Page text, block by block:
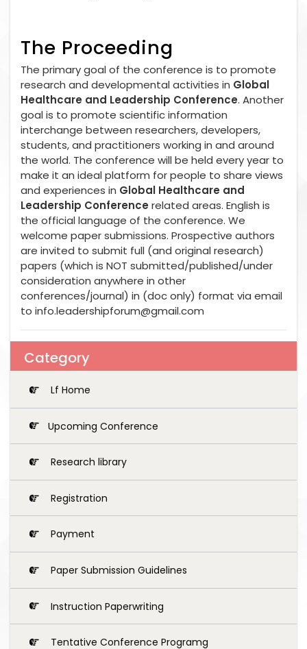
The Proceeding
The primary goal of the conference is to promote
research and developmental activities in Global
Healthcare and Leadership Conference. Another
goal is to promote scientific information
interchange between researchers, developers,
students, and practitioners working in and around
the world. The conference will be held every year to
make it an ideal platform for people to share views
and experiences in Global Healthcare and
Leadership Conference related areas. English is
the official language of the conference. We
welcome paper submissions. Prospective authors
are invited to submit full (and original research)
papers (which is NOT submitted/published/under
consideration anywhere in other
conferences/journal) in (doc only) format via email
to info.leadershipforum@gmail.com
Category
Lf Home
Upcoming Conference
Research library
Registration
Payment
Paper Submission Guidelines
Instruction Paperwriting
Tentative Conference Programg